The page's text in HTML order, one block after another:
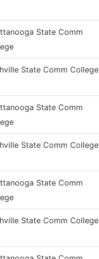
State Comm
State Comm College
State Comm
State Comm College
State Comm
State Comm College